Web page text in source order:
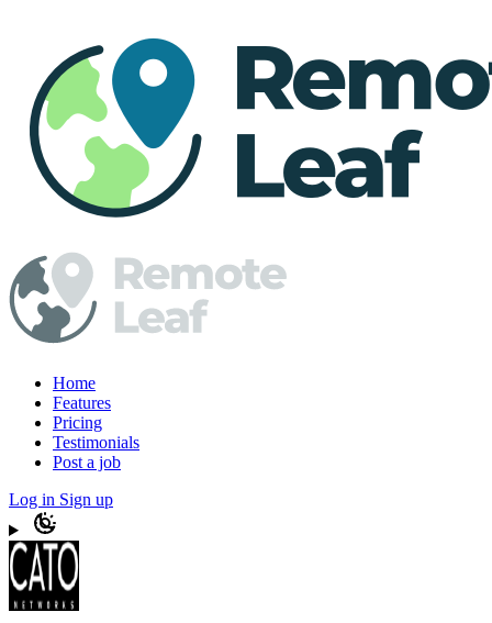
Home
Features
Pricing
Testimonials
Post a job
Log in Sign up